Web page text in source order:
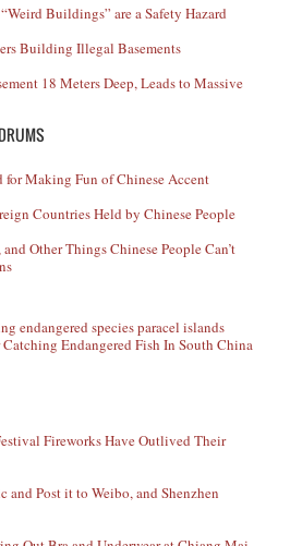
Buildings” are a Safety Hazard
Building Illegal Basements
18 Meters Deep, Leads to Massive
for Making Fun of Chinese Accent
Countries Held by Chinese People
Other Things Chinese People Can’t
Endangered Fish In South China
Fireworks Have Outlived Their
and Post it to Weibo, and Shenzhen